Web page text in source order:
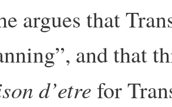
argues that
and that
d’etrefor